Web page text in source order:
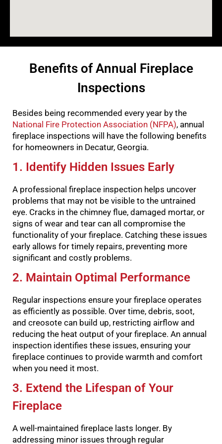
Benefits of Annual Fireplace
Inspections
Besides being recommended every year by the
National Fire Protection Association (NFPA), annual
fireplace inspections will have the following benefits
for homeowners in Decatur, Georgia.
1. Identify Hidden Issues Early
A professional fireplace inspection helps uncover
problems that may not be visible to the untrained
eye. Cracks in the chimney flue, damaged mortar, or
signs of wear and tear can all compromise the
functionality of your fireplace. Catching these issues
early allows for timely repairs, preventing more
significant and costly problems.
2. Maintain Optimal Performance
Regular inspections ensure your fireplace operates
as efficiently as possible. Over time, debris, soot,
and creosote can build up, restricting airflow and
reducing the heat output of your fireplace. An annual
inspection identifies these issues, ensuring your
fireplace continues to provide warmth and comfort
when you need it most.
3. Extend the Lifespan of Your
Fireplace
A well-maintained fireplace lasts longer. By
addressing minor issues through regular